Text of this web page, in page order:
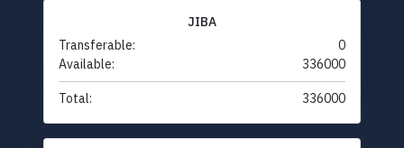
JIBA
Transferable:
0
Available:
336000
Total: 336000